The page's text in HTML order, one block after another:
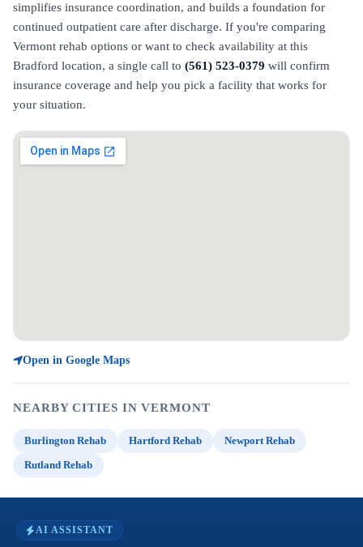
simplifies insurance coordination, and builds a foundation for
continued outpatient care after discharge. If you're comparing
Vermont rehab options or want to check availability at this
Bradford location, a single call to (561) 523-0379 will confirm
insurance coverage and help you pick a facility that works for
your situation.
Open in Google Maps
NEARBY CITIES IN VERMONT
Burlington Rehab Hartford Rehab
Newport Rehab
Rutland Rehab
AI ASSISTANT